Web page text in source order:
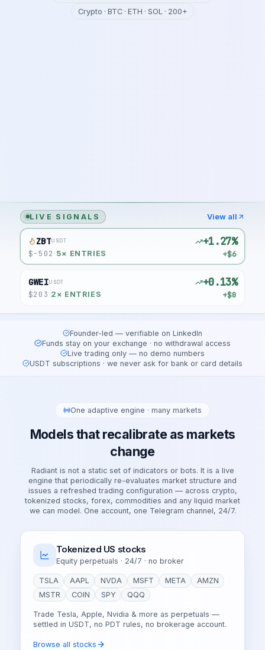
Crypto · BTC · ETH · SOL · 200+
LIVE SIGNALS View all
ZBTUSDT
$-502 · 5× ENTRIES
+1.27%
+$6
GWEI USDT
$203 · 2 × ENTRIES
+0.13%
+$0
Founder-led — verifiable on LinkedIn
Funds stay on your exchange · no withdrawal access
Live trading only — no demo numbers
USDT subscriptions · we never ask for bank or card details
One adaptive engine · many markets
Models that recalibrate as markets
change
Radiant is not a static set of indicators or bots. It is a live
engine that periodically re-evaluates market structure and
issues a refreshed trading configuration — across crypto,
tokenized stocks, forex, commodities and any liquid market
we can model. One account, one Telegram channel, 24/7.
Tokenized US stocks
Equity perpetuals · 24/7 · no broker
TSLA AAPL NVDA MSFT META
AMZN
MSTR
COIN SPY QQQ
Trade Tesla, Apple, Nvidia & more as perpetuals —
settled in USDT, no PDT rules, no brokerage account.
Browse all stocks